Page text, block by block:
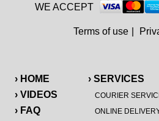
› HOME
› VIDEOS
› FAQ
› SERVICES
COURIER
ONLINE
WE ACCEPT
Terms of use